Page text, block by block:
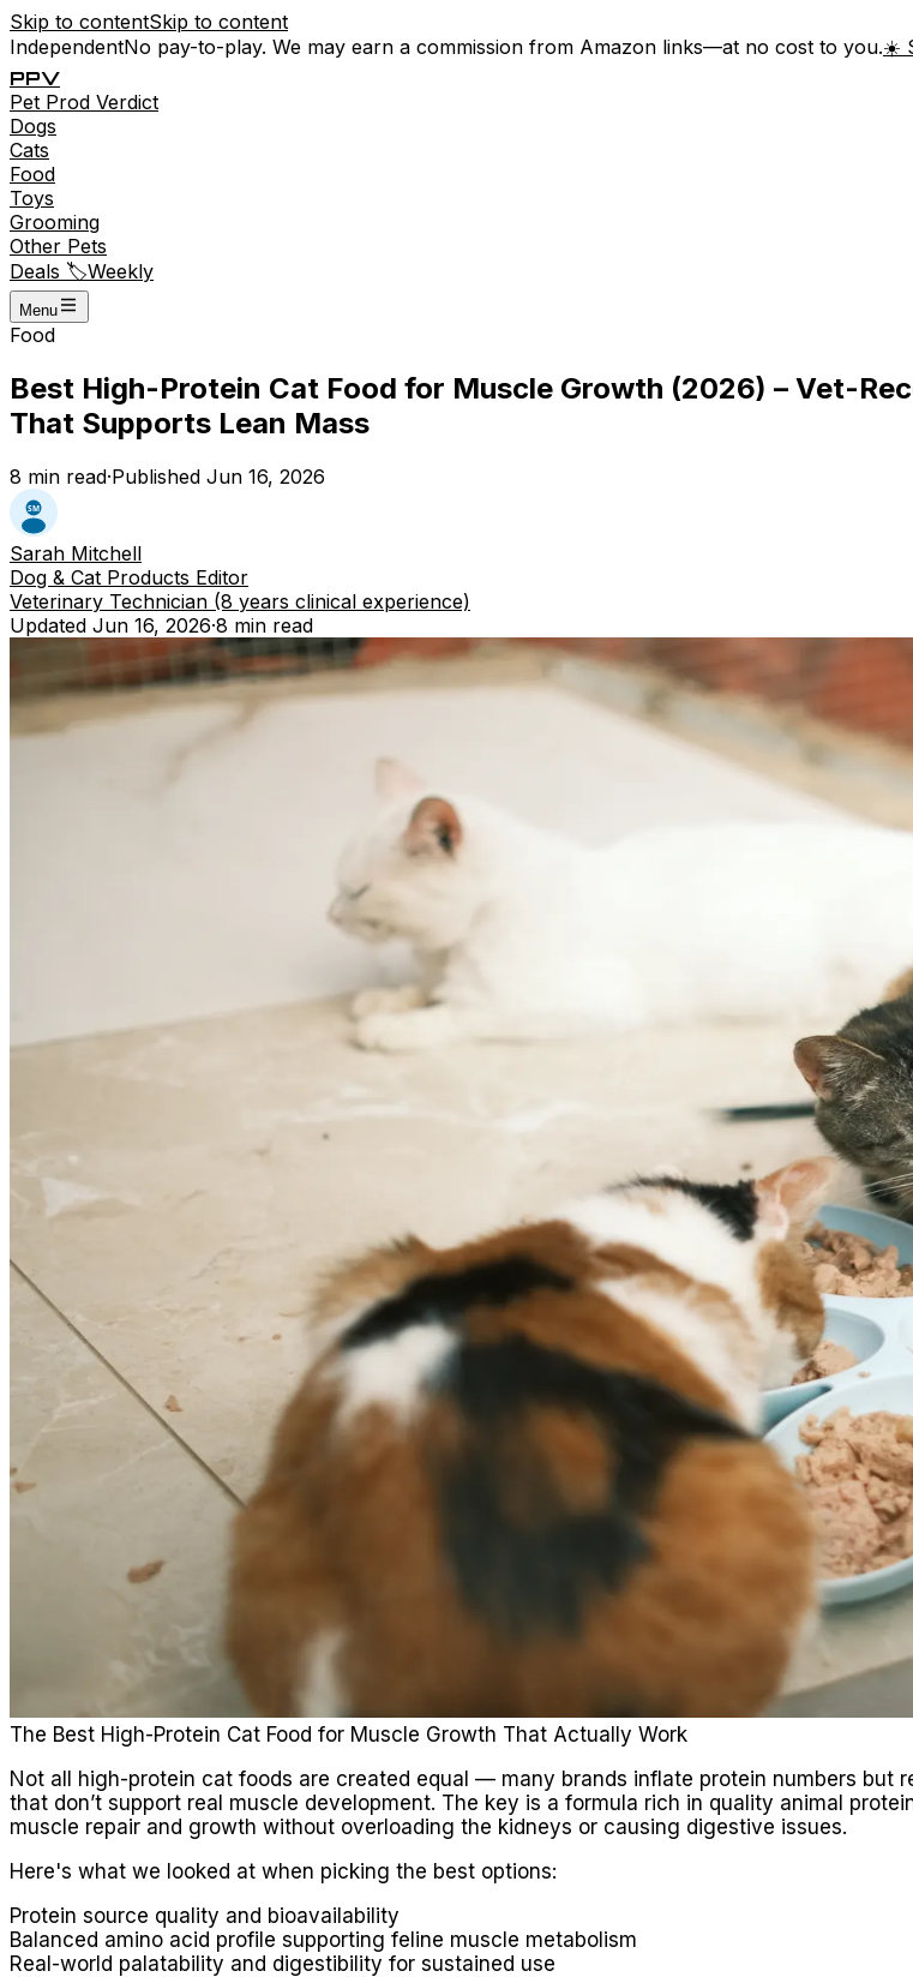
Skip to contentSkip to content
IndependentNo pay-to-play. We may earn a commission from Amazon links—at no cost to you.☀️
PPV
Pet Prod Verdict
Dogs
Cats
Food
Toys
Grooming
Other Pets
Deals 🏷️Weekly
Menu
Food
Best High-Protein Cat Food for Muscle Growth (2026) – Vet-
That Supports Lean Mass
8 min read·Published Jun 16, 2026
Sarah Mitchell
Dog & Cat Products Editor
Veterinary Technician (8 years clinical experience)
Updated Jun 16, 2026·8 min read
The Best High-Protein Cat Food for Muscle Growth That Actually Work
Not all high-protein cat foods are created equal — many brands inflate protein numbers but
that don’t support real muscle development. The key is a formula rich in quality animal
muscle repair and growth without overloading the kidneys or causing digestive issues.
Here's what we looked at when picking the best options:
Protein source quality and bioavailability
Balanced amino acid profile supporting feline muscle metabolism
Real-world palatability and digestibility for sustained use